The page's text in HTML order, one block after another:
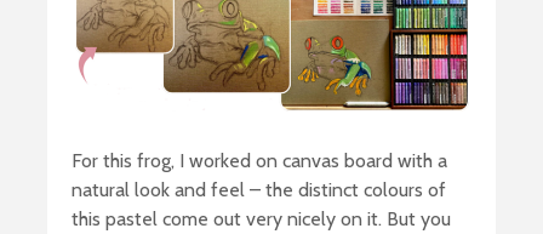
For this frog, I worked on canvas board with a
natural look and feel – the distinct colours of
this pastel come out very nicely on it. But you